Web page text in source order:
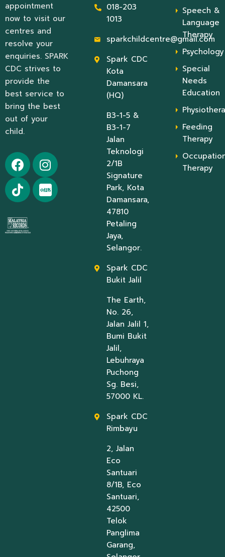
appointment
now to visit our
centres and
resolve your
enquiries. SPARK
CDC strives to
provide the
best service to
bring the best
out of your
child.
018-203
1013
sparkchildcentre@gmail.com
Spark CDC
Kota
Damansara
(HQ)
B3-1-5 &
B3-1-7
Jalan
Teknologi
2/1B
Signature
Park, Kota
Damansara,
47810
Petaling
Jaya,
Selangor.
Spark CDC
Bukit Jalil
The Earth,
No. 26,
Jalan Jalil 1,
Bumi Bukit
Jalil,
Lebuhraya
Puchong
Sg. Besi,
57000 KL.
Spark CDC
Rimbayu
2, Jalan
Eco
Santuari
8/1B, Eco
Santuari,
42500
Telok
Panglima
Garang,
Speech &
Language
Therapy
Psychology
Special
Needs
Education
Feeding
Therapy
Therapy